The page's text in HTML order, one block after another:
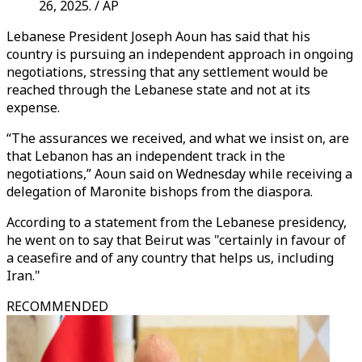
26, 2025. / AP
Lebanese President Joseph Aoun has said that his
country is pursuing an independent approach in ongoing
negotiations, stressing that any settlement would be
reached through the Lebanese state and not at its
expense.
“The assurances we received, and what we insist on, are
that Lebanon has an independent track in the
negotiations,” Aoun said on Wednesday while receiving a
delegation of Maronite bishops from the diaspora.
According to a statement from the Lebanese presidency,
he went on to say that Beirut was "certainly in favour of
a ceasefire and of any country that helps us, including
Iran."
RECOMMENDED